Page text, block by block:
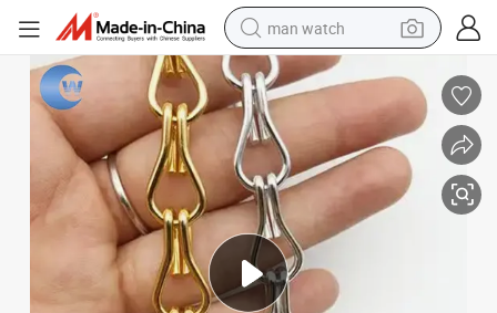
man watch
reagent
powder
shoulder bag
container house
in ear headphone
pullover hoody
earbud